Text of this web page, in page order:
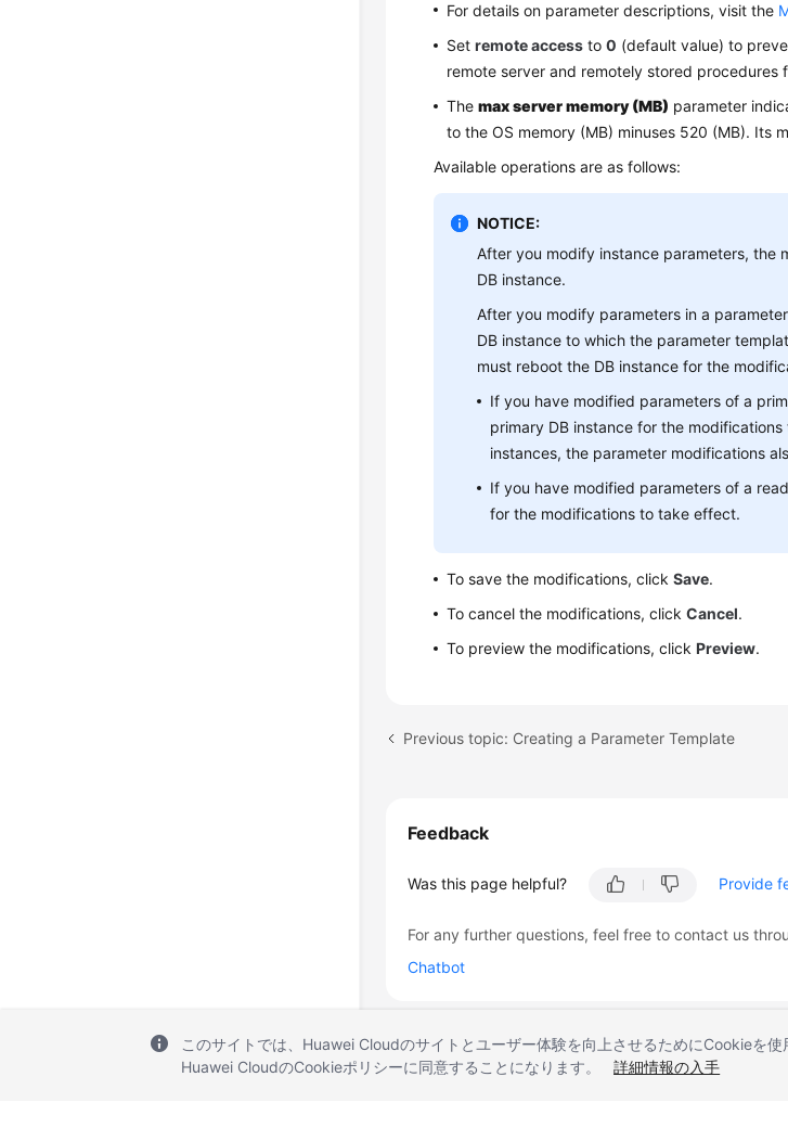
For details on parameter descriptions, visit the
Setremote access to0 (default value) to
remote server and remotely stored procedures
Themax server memory (MB) parameter
to the OS memory (MB) minuses 520 (MB). Its
Available operations are as follows:
NOTICE:
After you modify instance parameters, the
DB instance.
After you modify parameters in a
DB instance to which the parameter
must reboot the DB instance for the
If you have modified parameters of a
primary DB instance for the
instances, the parameter modifications
If you have modified parameters of a
for the modifications to take effect.
To save the modifications, clickSave.
To cancel the modifications, clickCancel.
To preview the modifications, clickPreview.
Previous topic: Creating a Parameter Template
Feedback
Was this page helpful? Provide
For any further questions, feel free to contact us
Chatbot
このサイトでは、Huawei Cloudのサイトとユーザー体験を向上させるためにCookieを
Huawei CloudのCookieポリシーに同意することになります。
詳細情報の入手